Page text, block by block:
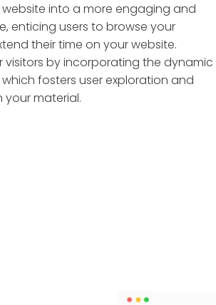
into a more engaging and
enticing users to browse your
their time on your website.
visitors by incorporating the dynamic
which fosters user exploration and
material.